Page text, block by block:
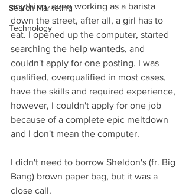
Search Marketing
Technology
anything, even working as a barista
down the street, after all, a girl has to
eat. I opened up the computer, started
searching the help wanteds, and
couldn't apply for one posting. I was
qualified, overqualified in most cases,
have the skills and required experience,
however, I couldn't apply for one job
because of a complete epic meltdown
and I don't mean the computer.
I didn't need to borrow Sheldon's (fr. Big
Bang) brown paper bag, but it was a
close call.